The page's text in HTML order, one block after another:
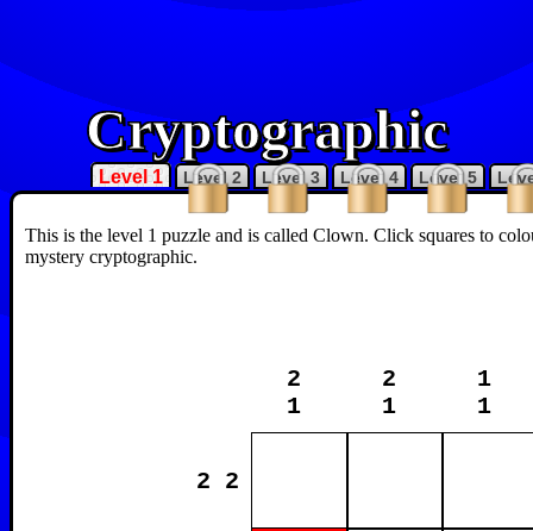
Cryptographic
Level 1 Level 2 Level 3 Level 4 Level 5
This is the level 1 puzzle and is called Clown. Click squares to
mystery cryptographic.
2 2
2
1
2
1
1
1